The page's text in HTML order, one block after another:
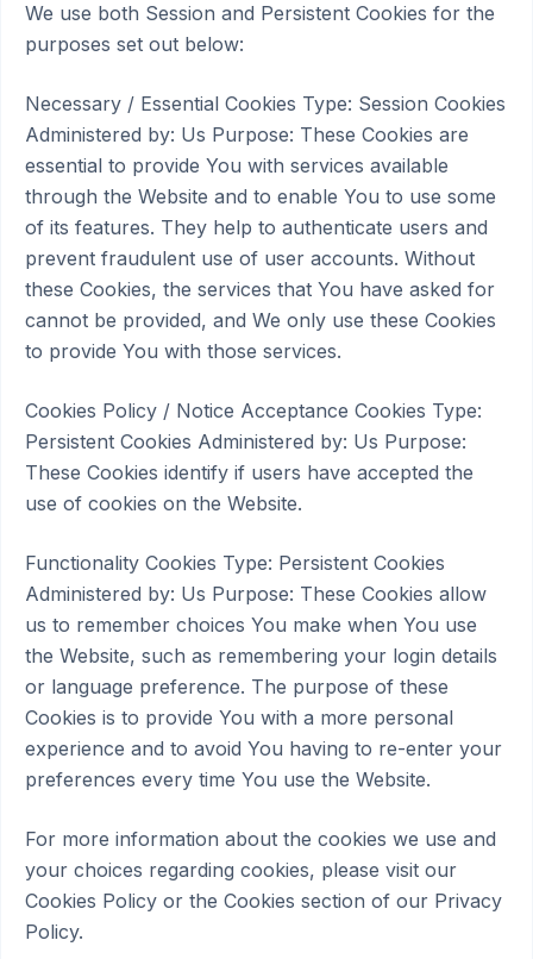
We use both Session and Persistent Cookies for the
purposes set out below:
Necessary / Essential Cookies Type: Session Cookies
Administered by: Us Purpose: These Cookies are
essential to provide You with services available
through the Website and to enable You to use some
of its features. They help to authenticate users and
prevent fraudulent use of user accounts. Without
these Cookies, the services that You have asked for
cannot be provided, and We only use these Cookies
to provide You with those services.
Cookies Policy / Notice Acceptance Cookies Type:
Persistent Cookies Administered by: Us Purpose:
These Cookies identify if users have accepted the
use of cookies on the Website.
Functionality Cookies Type: Persistent Cookies
Administered by: Us Purpose: These Cookies allow
us to remember choices You make when You use
the Website, such as remembering your login details
or language preference. The purpose of these
Cookies is to provide You with a more personal
experience and to avoid You having to re-enter your
preferences every time You use the Website.
For more information about the cookies we use and
your choices regarding cookies, please visit our
Cookies Policy or the Cookies section of our Privacy
Policy.